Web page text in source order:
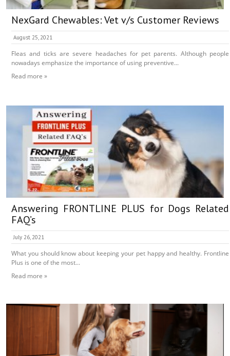
NexGard Chewables: Vet v/s Customer Reviews
August 25, 2021
Fleas and ticks are severe headaches for pet parents. Although people
nowadays emphasize the importance of using preventive...
Read more »
Answering FRONTLINE PLUS for Dogs Related
FAQ’s
July 26, 2021
What you should know about keeping your pet happy and healthy. Frontline
Plus is one of the most...
Read more »